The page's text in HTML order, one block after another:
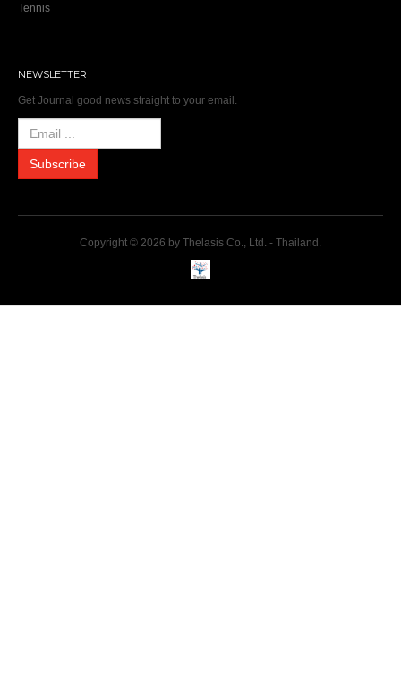
Tennis
NEWSLETTER
Get Journal good news straight to your email.
Copyright © 2026 by Thelasis Co., Ltd. - Thailand.